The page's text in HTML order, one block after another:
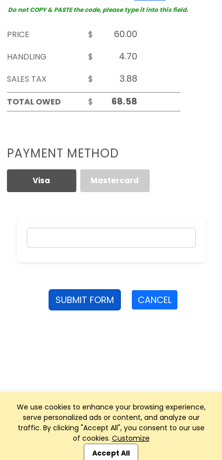
We use cookies to enhance your browsing experience,
serve personalized ads or content, and analyze our
traffic. By clicking "Accept All", you consent to our use
of cookies. Customize
Accept All
Do not COPY & PASTE the code, please type it into this field.
PRICE
$
HANDLING
$
SALES TAX
$
TOTAL OWED
$
PAYMENT METHOD
Visa Mastercard
SUBMIT FORM CANCEL
Club Management, Website and App powered by
SportReach